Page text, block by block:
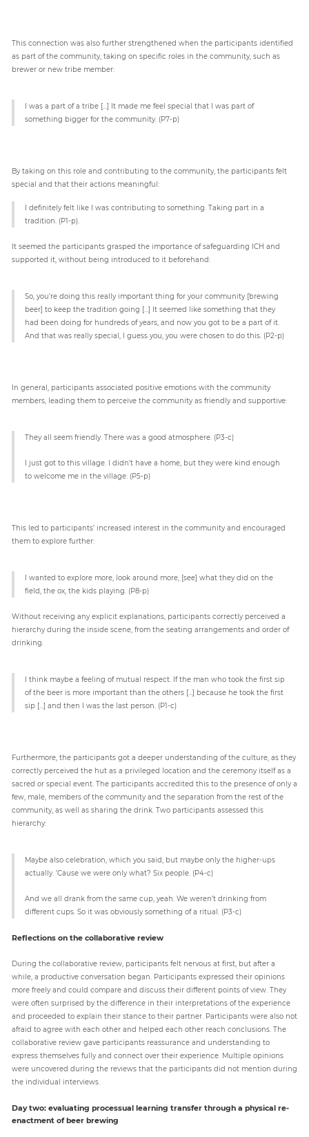
This connection was also further strengthened when the participants identified
as part of the community, taking on specific roles in the community, such as
brewer or new tribe member:
I was a part of a tribe […] It made me feel special that I was part of
something bigger for the community. (P7-p)
By taking on this role and contributing to the community, the participants felt
special and that their actions meaningful:
I definitely felt like I was contributing to something. Taking part in a
tradition. (P1-p).
It seemed the participants grasped the importance of safeguarding ICH and
supported it, without being introduced to it beforehand:
So, you’re doing this really important thing for your community [brewing
beer] to keep the tradition going […] It seemed like something that they
had been doing for hundreds of years, and now you got to be a part of it.
And that was really special, I guess you, you were chosen to do this. (P2-p)
In general, participants associated positive emotions with the community
members, leading them to perceive the community as friendly and supportive:
They all seem friendly. There was a good atmosphere. (P3-c)
I just got to this village. I didn’t have a home, but they were kind enough
to welcome me in the village. (P5-p)
This led to participants’ increased interest in the community and encouraged
them to explore further:
I wanted to explore more, look around more, [see] what they did on the
field, the ox, the kids playing. (P8-p)
Without receiving any explicit explanations, participants correctly perceived a
hierarchy during the inside scene, from the seating arrangements and order of
drinking.
I think maybe a feeling of mutual respect. If the man who took the first sip
of the beer is more important than the others […] because he took the first
sip […] and then I was the last person. (P1-c)
Furthermore, the participants got a deeper understanding of the culture, as they
correctly perceived the hut as a privileged location and the ceremony itself as a
sacred or special event. The participants accredited this to the presence of only a
few, male, members of the community and the separation from the rest of the
community, as well as sharing the drink. Two participants assessed this
hierarchy:
Maybe also celebration, which you said, but maybe only the higher-ups
actually. ’Cause we were only what? Six people. (P4-c)
And we all drank from the same cup, yeah. We weren’t drinking from
different cups. So it was obviously something of a ritual. (P3-c)
Reflections on the collaborative review
During the collaborative review, participants felt nervous at first, but after a
while, a productive conversation began. Participants expressed their opinions
more freely and could compare and discuss their different points of view. They
were often surprised by the difference in their interpretations of the experience
and proceeded to explain their stance to their partner. Participants were also not
afraid to agree with each other and helped each other reach conclusions. The
collaborative review gave participants reassurance and understanding to
express themselves fully and connect over their experience. Multiple opinions
were uncovered during the reviews that the participants did not mention during
the individual interviews.
Day two: evaluating processual learning transfer through a physical re-
enactment of beer brewing